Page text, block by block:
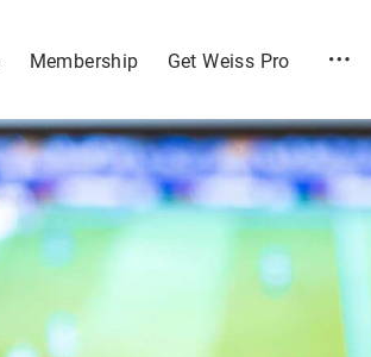
Membership Get Weiss Pro